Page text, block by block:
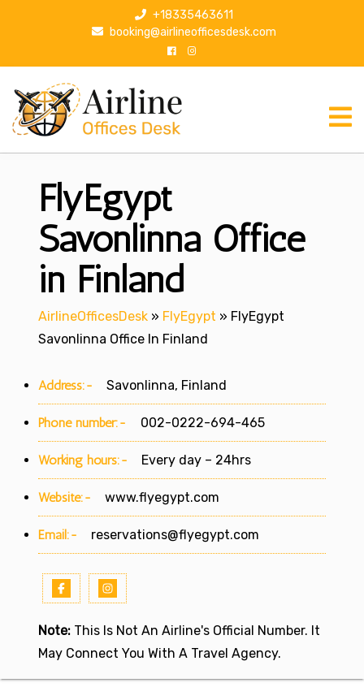
p
+18335463611
booking@airlineofficesdesk.com
FlyEgypt
Savonlinna Office
in Finland
AirlineOfficesDesk » FlyEgypt » FlyEgypt
Savonlinna Office In Finland
Address:- Savonlinna, Finland
Phone number:- 002-0222-694-465
Working hours:- Every day – 24hrs
Website:- www.flyegypt.com
Email:- reservations@flyegypt.com
Note: This Is Not An Airline's Official Number. It
May Connect You With A Travel Agency.